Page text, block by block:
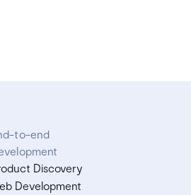
to-end
Discovery
Development